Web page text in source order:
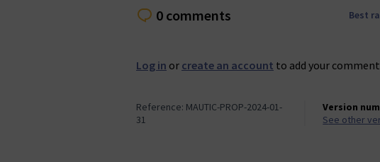
0 comments Best
Log in or create an account to add your
Reference: MAUTIC-PROP-2024-01-
31
Version
see other